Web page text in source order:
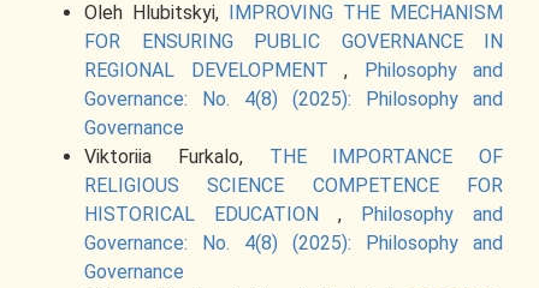
Oleh Hlubitskyi,
IMPROVING THE MECHANISM
FOR ENSURING PUBLIC GOVERNANCE IN
REGIONAL DEVELOPMENT ,
Philosophy and
Governance: No. 4(8) (2025): Philosophy and
Governance
Viktoriia Furkalo, THE IMPORTANCE OF
RELIGIOUS SCIENCE COMPETENCE FOR
HISTORICAL EDUCATION ,
Philosophy and
Governance: No. 4(8) (2025): Philosophy and
Governance